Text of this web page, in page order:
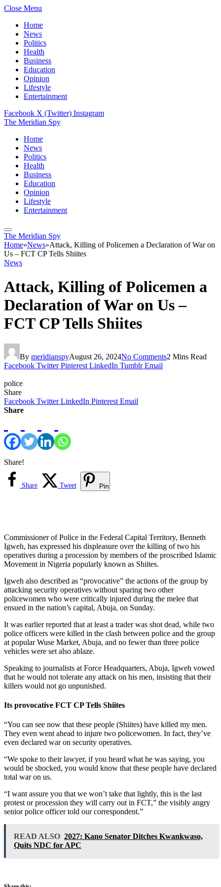
Close Menu
Home
News
Politics
Health
Business
Education
Opinion
Lifestyle
Entertainment
Facebook X (Twitter) Instagram
The Meridian Spy
Home
News
Politics
Health
Business
Education
Opinion
Lifestyle
Entertainment
The Meridian Spy
Home»News»Attack, Killing of Policemen a Declaration of War on
Us – FCT CP Tells Shiites
News
Attack, Killing of Policemen a
Declaration of War on Us –
FCT CP Tells Shiites
By meridianspyAugust 26, 2024No Comments2 Mins Read
Facebook Twitter Pinterest LinkedIn Tumblr Email
police
Share
Facebook Twitter LinkedIn Pinterest Email
Share
Share!
Share Tweet Pin
Commissioner of Police in the Federal Capital Territory, Benneth
Igweh, has expressed his displeasure over the killing of two his
operatives during a procession by members of the proscribed Islamic
Movement in Nigeria popularly known as Shiites.
Igweh also described as “provocative” the actions of the group by
attacking security operatives without sparing two other
policewomen who were critically injured during the melee that
ensued in the nation’s capital, Abuja, on Sunday.
It was earlier reported that at least a trader was shot dead, while two
police officers were killed in the clash between police and the group
at popular Wuse Market, Abuja, and no fewer than three police
vehicles were set also ablaze.
Speaking to journalists at Force Headquarters, Abuja, Igweh vowed
that he would not tolerate any attack on his men, insisting that their
killers would not go unpunished.
Its provocative FCT CP Tells Shiites
“You can see now that these people (Shiites) have killed my men.
They even went ahead to injure two policewomen. In fact, they’ve
even declared war on security operatives.
“We spoke to their lawyer, if you heard what he was saying, you
would be shocked, you would know that these people have declared
total war on us.
“I want assure you that we won’t take that lightly, this is the last
protest or procession they will carry out in FCT,” the visibly angry
senior police officer told our correspondent.”
READ ALSO 2027: Kano Senator Ditches Kwankwaso,
Quits NDC for APC